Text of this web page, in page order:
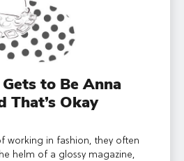
to Be Anna
Okay
working in fashion, they often
helm of a glossy magazine,